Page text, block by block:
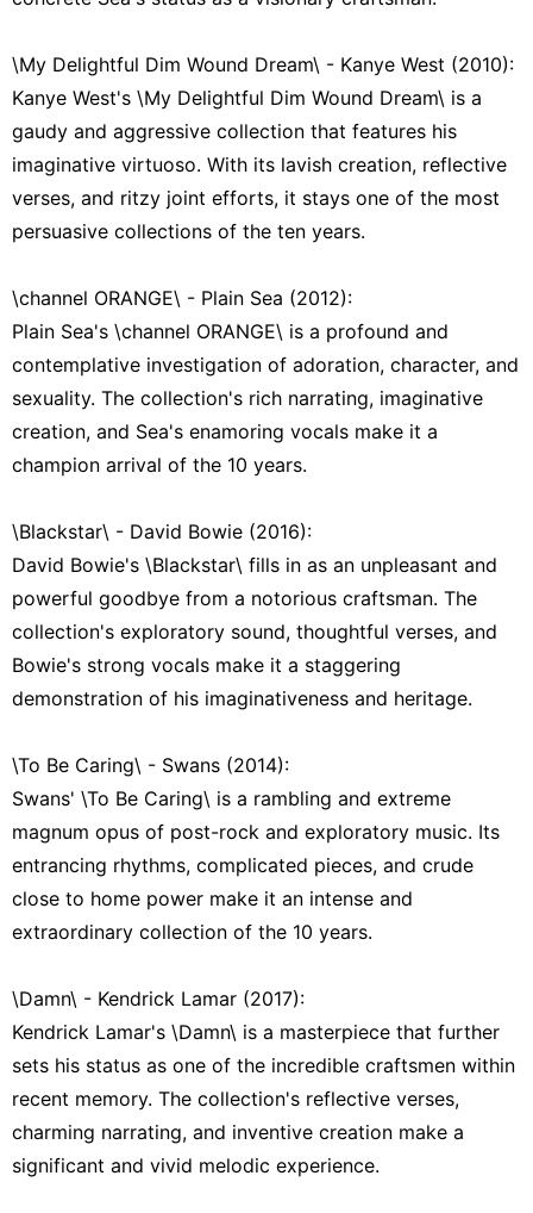
\My Delightful Dim Wound Dream\ - Kanye West (2010):
Kanye West's \My Delightful Dim Wound Dream\ is a
gaudy and aggressive collection that features his
imaginative virtuoso. With its lavish creation, reflective
verses, and ritzy joint efforts, it stays one of the most
persuasive collections of the ten years.
\channel ORANGE\ - Plain Sea (2012):
Plain Sea's \channel ORANGE\ is a profound and
contemplative investigation of adoration, character, and
sexuality. The collection's rich narrating, imaginative
creation, and Sea's enamoring vocals make it a
champion arrival of the 10 years.
\Blackstar\ - David Bowie (2016):
David Bowie's \Blackstar\ fills in as an unpleasant and
powerful goodbye from a notorious craftsman. The
collection's exploratory sound, thoughtful verses, and
Bowie's strong vocals make it a staggering
demonstration of his imaginativeness and heritage.
\To Be Caring\ - Swans (2014):
Swans' \To Be Caring\ is a rambling and extreme
magnum opus of post-rock and exploratory music. Its
entrancing rhythms, complicated pieces, and crude
close to home power make it an intense and
extraordinary collection of the 10 years.
\Damn\ - Kendrick Lamar (2017):
Kendrick Lamar's \Damn\ is a masterpiece that further
sets his status as one of the incredible craftsmen within
recent memory. The collection's reflective verses,
charming narrating, and inventive creation make a
significant and vivid melodic experience.